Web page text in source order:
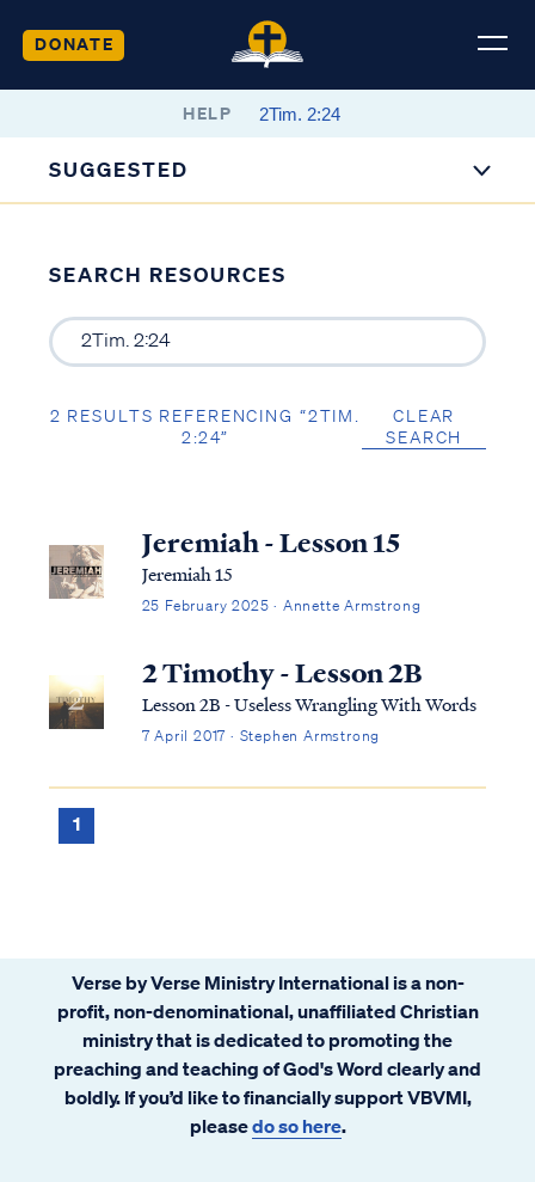
DONATE
HELP
SUGGESTED
SEARCH RESOURCES
2 RESULTS REFERENCING “2TIM.
2:24”
CLEAR
SEARCH
Jeremiah - Lesson 15
Jeremiah 15
25 February 2025 · Annette Armstrong
2 Timothy - Lesson 2B
Lesson 2B - Useless Wrangling With Words
7 April 2017 · Stephen Armstrong
1
Verse by Verse Ministry International is a non-
profit, non-denominational, unaffiliated Christian
ministry that is dedicated to promoting the
preaching and teaching of God's Word clearly and
boldly. If you’d like to financially support VBVMI,
pleasedo so here.